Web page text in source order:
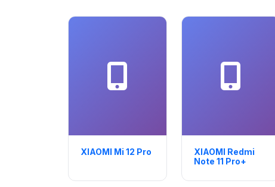
XIAOMI Mi 12 Pro
XIAOMI Redmi
Note 11 Pro+